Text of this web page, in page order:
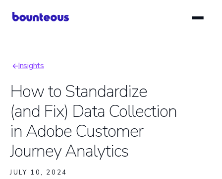
Breadcrumb
Insights
How to Standardize
(and Fix) Data Collection
in Adobe Customer
Journey Analytics
JULY 10, 2024